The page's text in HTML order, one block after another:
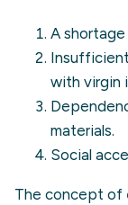
A
with virgin
materials.
Social
The concept of